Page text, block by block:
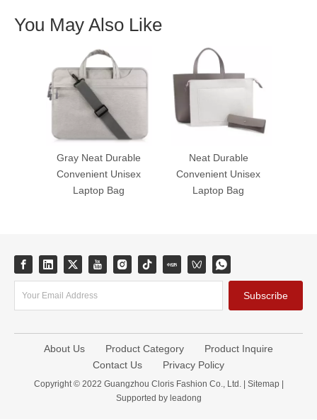
You May Also Like
Gray Neat Durable
Convenient Unisex
Laptop Bag
Neat Durable
Convenient Unisex
Laptop Bag
Subscribe
About Us Product Category
Product Inquire
Contact Us
Privacy Policy
Copyright © 2022 Guangzhou Cloris Fashion Co., Ltd. | Sitemap|
Supported byleadong